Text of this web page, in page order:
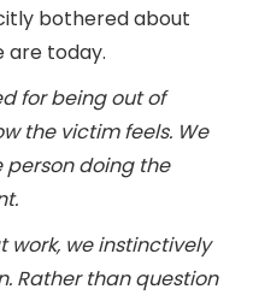
bothered about
are today.
for being out of
the victim feels. We
person doing the
work, we instinctively
Rather than question